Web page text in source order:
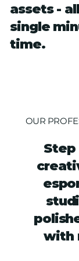
assets -
single
time.
Step
with
OUR